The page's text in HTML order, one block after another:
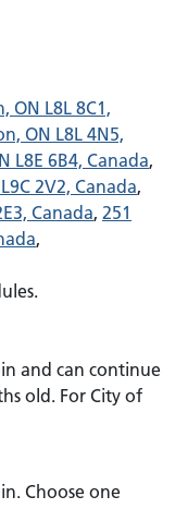
ON L8L 8C1,
ON L8L 4N5,
L8E 6B4, Canada,
2V2, Canada,
Canada, 251
,
and can continue
old. For City of
Choose one